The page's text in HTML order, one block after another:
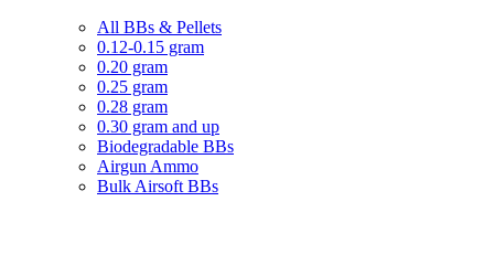
All BBs & Pellets
0.12-0.15 gram
0.20 gram
0.25 gram
0.28 gram
0.30 gram and up
Biodegradable BBs
Airgun Ammo
Bulk Airsoft BBs